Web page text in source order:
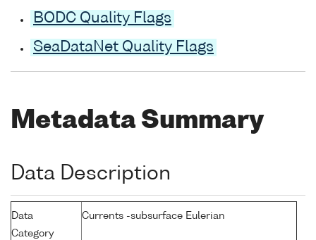
BODC Quality Flags
SeaDataNet Quality Flags
Metadata Summary
Data Description
Data
Category
Currents -subsurface Eulerian